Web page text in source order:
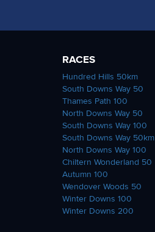
RACES
Hundred Hills 50km
South Downs Way 50
Thames Path 100
North Downs Way 50
South Downs Way 100
South Downs Way 50km
North Downs Way 100
Chiltern Wonderland 50
Autumn 100
Wendover Woods 50
Winter Downs 100
Winter Downs 200